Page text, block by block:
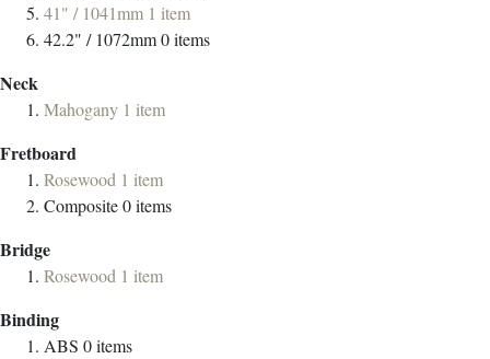
41" / 1041mm 1 item
42.2" / 1072mm0items
Neck
Mahogany 1 item
Fretboard
Rosewood 1 item
Composite0items
Bridge
Rosewood 1 item
Binding
ABS 0items